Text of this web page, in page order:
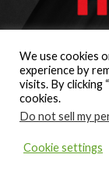
We use cookies
experience by
visits. By clicking
cookies.
Do not sell my
Cookie settings